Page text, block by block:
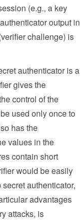
(e.g., a key
output in
challenge) is
authenticator is a
gives the
control of the
used only once to
has the
values in the
contain short
would be easily
authenticator,
advantages
attacks, is